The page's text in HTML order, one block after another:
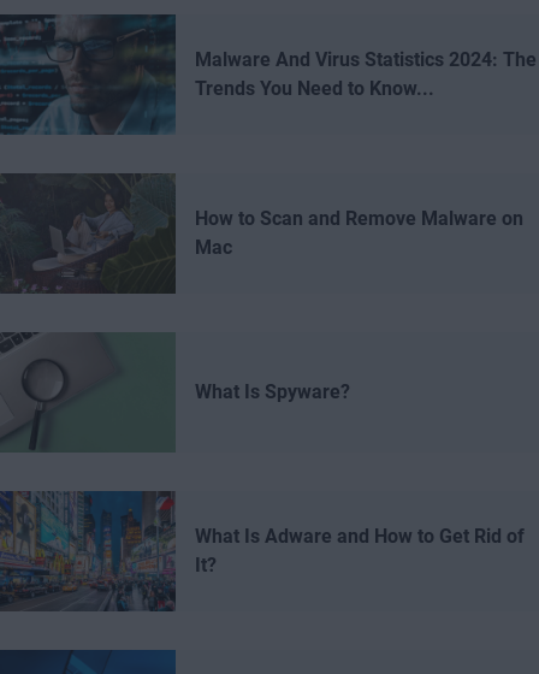
Malware And Virus Statistics 2024: The
Trends You Need to Know...
How to Scan and Remove Malware on
Mac
What Is Spyware?
What Is Adware and How to Get Rid of
It?